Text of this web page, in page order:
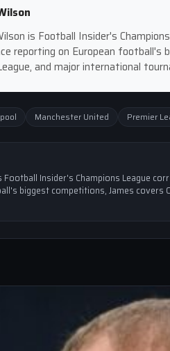
is Football Insider's
reporting on European football's
and major international
Manchester United Premier
Football Insider's Champions League
biggest competitions, James covers